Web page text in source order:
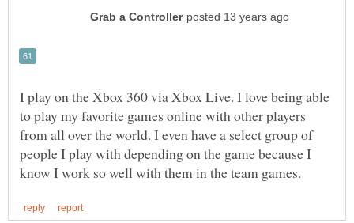
I play on the Xbox 360 via Xbox Live. I love being able
to play my favorite games online with other players
from all over the world. I even have a select group of
people I play with depending on the game because I